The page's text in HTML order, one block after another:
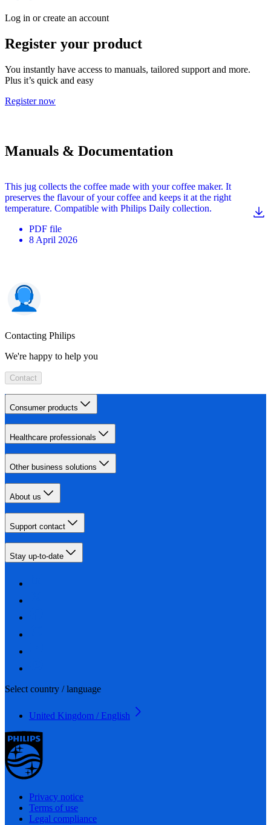
Log in or create an account
Register your product
You instantly have access to manuals, tailored support and more.
Plus it’s quick and easy
Register now
Manuals & Documentation
This jug collects the coffee made with your coffee maker. It
preserves the flavour of your coffee and keeps it at the right
temperature. Compatible with Philips Daily collection.
PDF file
8 April 2026
Contacting Philips
We're happy to help you
Contact
Consumer products
Healthcare professionals
Other business solutions
About us
Support contact
Stay up-to-date
Select country / language
United Kingdom / English
Privacy notice
Terms of use
Legal compliance